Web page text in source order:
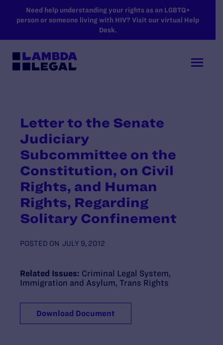
SKIP TO MAIN CONTENT
Need help understanding your rights as an LGBTQ+
person or someone living with HIV? Visit our virtual Help
Desk.
Letter to the Senate
Judiciary
Subcommittee on the
Constitution, on Civil
Rights, and Human
Rights, Regarding
Solitary Confinement
POSTED ON JULY 9, 2012
Related Issues: Criminal Legal System
Immigration and Asylum Trans Rights
Download Document